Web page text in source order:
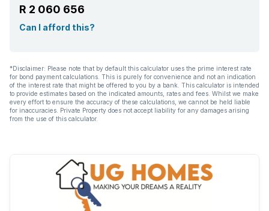
R 2 060 656
Can I afford this?
*Disclaimer: Please note that by default this calculator uses the prime interest rate
for bond payment calculations. This is purely for convenience and not an indication
of the interest rate that might be offered to you by a bank. This calculator is intended
to provide estimates based on the indicated amounts, rates and fees. Whilst we make
every effort to ensure the accuracy of these calculations, we cannot be held liable
for inaccuracies. Private Property does not accept liability for any damages arising
from the use of this calculator.